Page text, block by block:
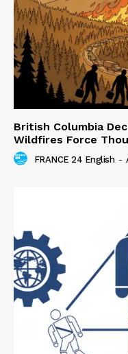
British Columbia
Wildfires Force
FRANCE 24 English -